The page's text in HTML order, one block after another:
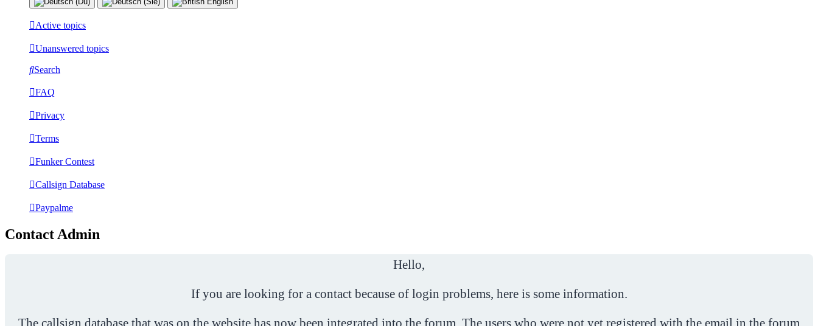
Active topics
Unanswered topics
Search
FAQ
Privacy
Terms
Funker Contest
Callsign Database
Paypalme
Contact Admin
Hello,
If you are looking for a contact because of login problems, here is some information.
The callsign database that was on the website has now been integrated into the forum. The users who were not yet registered with the email in the forum